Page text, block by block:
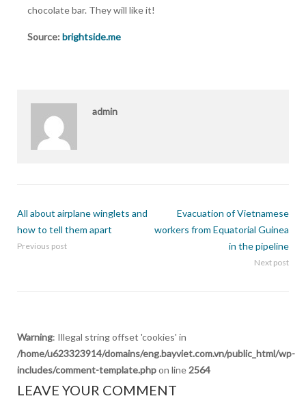
chocolate bar. They will like it!
Source: brightside.me
admin
All about airplane winglets and
how to tell them apart
Previous post
Evacuation of Vietnamese
workers from Equatorial Guinea
in the pipeline
Next post
Warning: Illegal string offset 'cookies' in
/home/u623323914/domains/eng.bayviet.com.vn/public_html/wp-
includes/comment-template.phpon line 2564
LEAVE YOUR COMMENT